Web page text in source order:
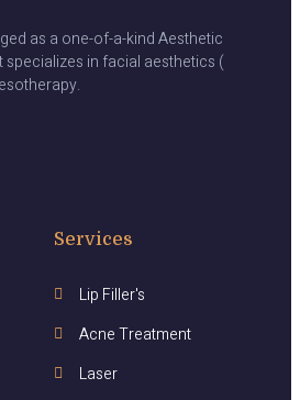
as a one-of-a-kind Aesthetic
specializes in facial aesthetics (
Services
Lip Filler's
Acne Treatment
Laser